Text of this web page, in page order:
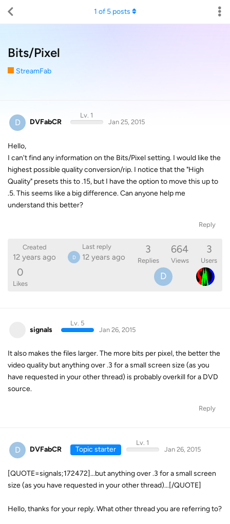
Bits/Pixel
StreamFab
1 of 5posts
D DVFabCR
Lv. 1
Jan 25, 2015
Hello,
I can't find any information on the Bits/Pixel setting. I would like the
highest possible quality conversion/rip. I notice that the "High
Quality" presets this to .15, but I have the option to move this up to
.5. This seems like a big difference. Can anyone help me
understand this better?
Reply
Created
12 years ago
Last reply
D 12 years ago
3
Replies
664
Views
3
Users
0
Likes
D
signals
Lv. 5
Jan 26, 2015
It also makes the files larger. The more bits per pixel, the better the
video quality but anything over .3 for a small screen size (as you
have requested in your other thread) is probably overkill for a DVD
source.
Reply
D DVFabCR Topic starter
Lv. 1
Jan 26, 2015
[QUOTE=signals;172472]...but anything over .3 for a small screen
size (as you have requested in your other thread)...[/QUOTE]
Hello, thanks for your reply. What other thread you are referring to?